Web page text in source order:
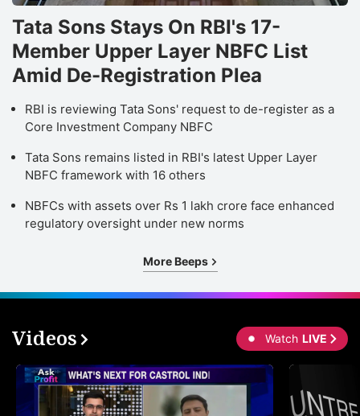
Tata Sons Stays On RBI's 17-
Member Upper Layer NBFC List
Amid De-Registration Plea
RBI is reviewing Tata Sons' request to de-register as a
Core Investment Company NBFC
Tata Sons remains listed in RBI's latest Upper Layer
NBFC framework with 16 others
NBFCs with assets over Rs 1 lakh crore face enhanced
regulatory oversight under new norms
More Beeps
Videos Watch LIVE